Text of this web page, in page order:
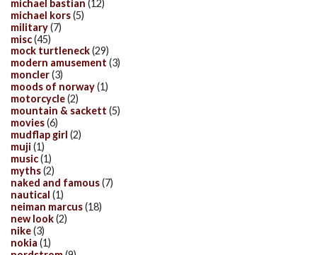
michael bastian (12)
michael kors(5)
military(7)
misc(45)
mock turtleneck(29)
modern amusement (3)
moncler(3)
moods of norway(1)
motorcycle(2)
mountain & sackett (5)
movies(6)
mudflap girl (2)
muji (1)
music(1)
myths(2)
naked and famous(7)
nautical (1)
neiman marcus(18)
new look(2)
nike(3)
nokia (1)